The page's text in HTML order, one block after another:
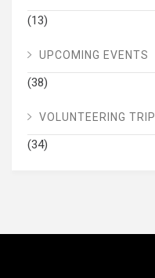
(13)
UPCOMING EVENTS
(38)
VOLUNTEERING TRIP
(34)